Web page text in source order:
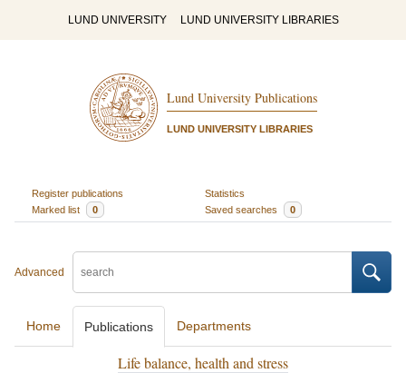
LUND UNIVERSITY LUND UNIVERSITY LIBRARIES
Lund University Publications
LUND UNIVERSITY LIBRARIES
Register publications
Statistics
Marked list
0 Saved searches 0
Advanced
Home Publications Departments
Life balance, health and stress